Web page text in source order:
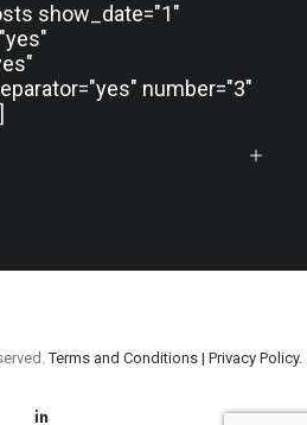
show_date="1"
number="3"
Terms and Conditions | Privacy Policy.